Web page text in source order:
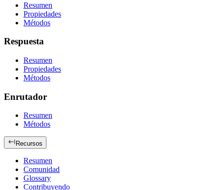
Resumen
Propiedades
Métodos
Respuesta
Resumen
Propiedades
Métodos
Enrutador
Resumen
Métodos
Recursos
Resumen
Comunidad
Glossary
Contribuyendo